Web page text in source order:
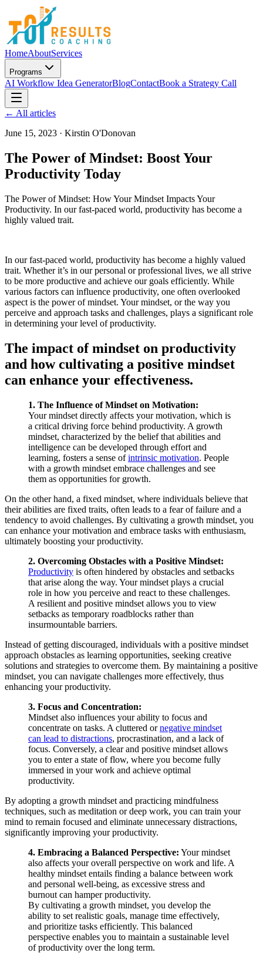
HomeAboutServices
Programs
AI Workflow Idea GeneratorBlogContactBook a Strategy Call
← All articles
June 15, 2023 · Kirstin O'Donovan
The Power of Mindset: Boost Your
Productivity Today
The Power of Mindset: How Your Mindset Impacts Your
Productivity. In our fast-paced world, productivity has become a
highly valued trait.
In our fast-paced world, productivity has become a highly valued
trait. Whether it’s in our personal or professional lives, we all strive
to be more productive and achieve our goals efficiently. While
various factors can influence productivity, one often overlooked
aspect is the power of mindset. Your mindset, or the way you
perceive and approach tasks and challenges, plays a significant role
in determining your level of productivity.
The impact of mindset on productivity
and how cultivating a positive mindset
can enhance your effectiveness.
1. The Influence of Mindset on Motivation:
Your mindset directly affects your motivation, which is
a critical driving force behind productivity. A growth
mindset, characterized by the belief that abilities and
intelligence can be developed through effort and
learning, fosters a sense ofintrinsic motivation. People
with a growth mindset embrace challenges and see
them as opportunities for growth.
On the other hand, a fixed mindset, where individuals believe that
their abilities are fixed traits, often leads to a fear of failure and a
tendency to avoid challenges. By cultivating a growth mindset, you
can enhance your motivation and embrace tasks with enthusiasm,
ultimately boosting your productivity.
2. Overcoming Obstacles with a Positive Mindset:
Productivity is often hindered by obstacles and setbacks
that arise along the way. Your mindset plays a crucial
role in how you perceive and react to these challenges.
A resilient and positive mindset allows you to view
setbacks as temporary roadblocks rather than
insurmountable barriers.
Instead of getting discouraged, individuals with a positive mindset
approach obstacles as learning opportunities, seeking creative
solutions and strategies to overcome them. By maintaining a positive
mindset, you can navigate challenges more effectively, thus
enhancing your productivity.
3. Focus and Concentration:
Mindset also influences your ability to focus and
concentrate on tasks. A cluttered ornegative mindset
can lead to distractions, procrastination, and a lack of
focus. Conversely, a clear and positive mindset allows
you to enter a state of flow, where you become fully
immersed in your work and achieve optimal
productivity.
By adopting a growth mindset and practicing mindfulness
techniques, such as meditation or deep work, you can train your
mind to remain focused and eliminate unnecessary distractions,
significantly improving your productivity.
4. Embracing a Balanced Perspective: Your mindset
also affects your overall perspective on work and life. A
healthy mindset entails finding a balance between work
and personal well-being, as excessive stress and
burnout can hamper productivity.
By cultivating a growth mindset, you develop the
ability to set realistic goals, manage time effectively,
and prioritize tasks efficiently. This balanced
perspective enables you to maintain a sustainable level
of productivity over the long term.